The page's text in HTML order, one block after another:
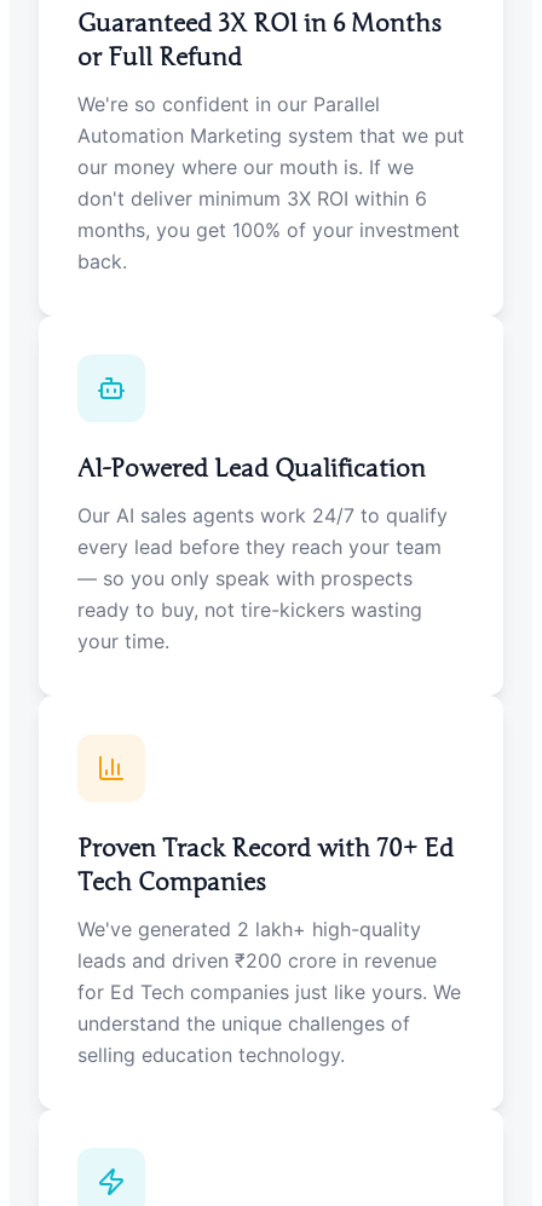
Guaranteed 3X ROI in 6 Months
or Full Refund
We're so confident in our Parallel
Automation Marketing system that we put
our money where our mouth is. If we
don't deliver minimum 3X ROI within 6
months, you get 100% of your investment
back.
AI-Powered Lead Qualification
Our AI sales agents work 24/7 to qualify
every lead before they reach your team
— so you only speak with prospects
ready to buy, not tire-kickers wasting
your time.
Proven Track Record with 70+ Ed
Tech Companies
We've generated 2 lakh+ high-quality
leads and driven ₹200 crore in revenue
for Ed Tech companies just like yours. We
understand the unique challenges of
selling education technology.